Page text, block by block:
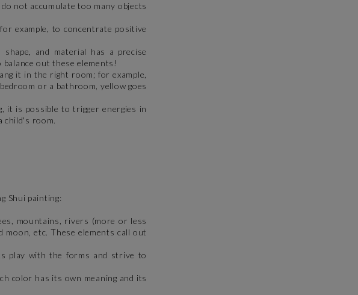
not accumulate too many objects
example, to concentrate positive
and material has a precise
out these elements!
it in the right room; for example,
or a bathroom, yellow goes
it is possible to trigger energies in
child's room.
Shui painting:
mountains, rivers (more or less
moon, etc. These elements call out
play with the forms and strive to
color has its own meaning and its